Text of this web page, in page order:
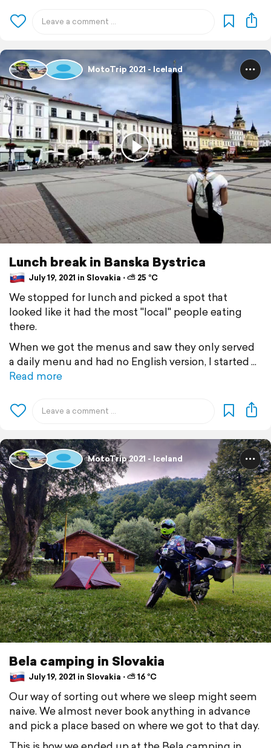
MotoTrip 2021 - Iceland
Lunch break in Banska Bystrica
July 19, 2021 in Slovakia ⋅ ⛅ 25 °C
We stopped for lunch and picked a spot that
looked like it had the most "local" people eating
there.
When we got the menus and saw they only served
a daily menu and had no English version, I started
Read more
MotoTrip 2021 - Iceland
Bela camping in Slovakia
July 19, 2021 in Slovakia ⋅ ⛅ 16 °C
Our way of sorting out where we sleep might seem
naive. We almost never book anything in advance
and pick a place based on where we got to that day.